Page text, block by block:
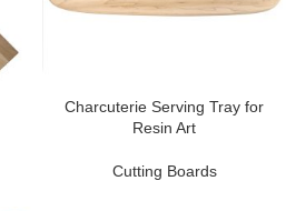
Charcuterie Serving Tray for
Resin Art
Cutting Boards